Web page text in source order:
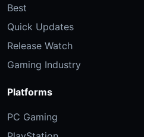
Best
Quick Updates
Release Watch
Gaming Industry
Platforms
PC Gaming